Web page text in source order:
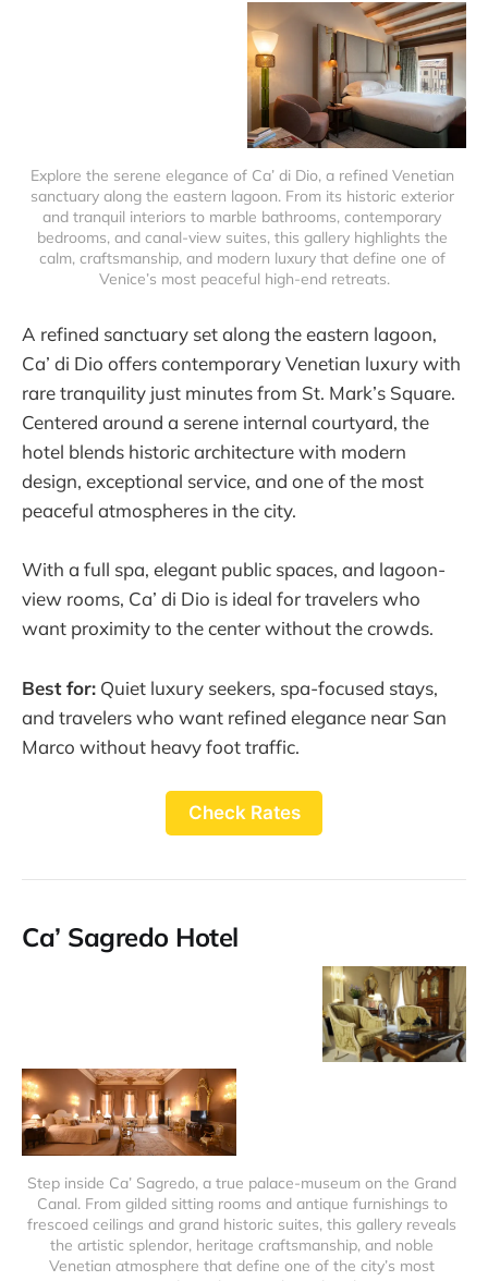
Explore the serene elegance of Ca’ di Dio, a refined Venetian
sanctuary along the eastern lagoon. From its historic exterior
and tranquil interiors to marble bathrooms, contemporary
bedrooms, and canal-view suites, this gallery highlights the
calm, craftsmanship, and modern luxury that define one of
Venice’s most peaceful high-end retreats.
A refined sanctuary set along the eastern lagoon,
Ca’ di Dio offers contemporary Venetian luxury with
rare tranquility just minutes from St. Mark’s Square.
Centered around a serene internal courtyard, the
hotel blends historic architecture with modern
design, exceptional service, and one of the most
peaceful atmospheres in the city.
With a full spa, elegant public spaces, and lagoon-
view rooms, Ca’ di Dio is ideal for travelers who
want proximity to the center without the crowds.
Best for: Quiet luxury seekers, spa-focused stays,
and travelers who want refined elegance near San
Marco without heavy foot traffic.
Check Rates
Ca’ Sagredo Hotel
Step inside Ca’ Sagredo, a true palace-museum on the Grand
Canal. From gilded sitting rooms and antique furnishings to
frescoed ceilings and grand historic suites, this gallery reveals
the artistic splendor, heritage craftsmanship, and noble
Venetian atmosphere that define one of the city’s most